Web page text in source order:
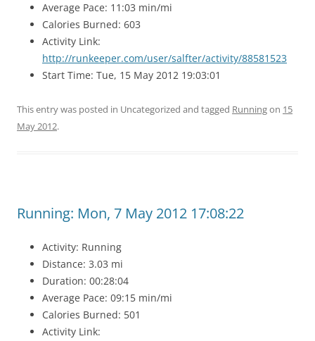
Average Pace: 11:03 min/mi
Calories Burned: 603
Activity Link:
http://runkeeper.com/user/salfter/activity/88581523
Start Time: Tue, 15 May 2012 19:03:01
This entry was posted in Uncategorized and tagged Runningon 15
May 2012.
Running: Mon, 7 May 2012 17:08:22
Activity: Running
Distance: 3.03 mi
Duration: 00:28:04
Average Pace: 09:15 min/mi
Calories Burned: 501
Activity Link: